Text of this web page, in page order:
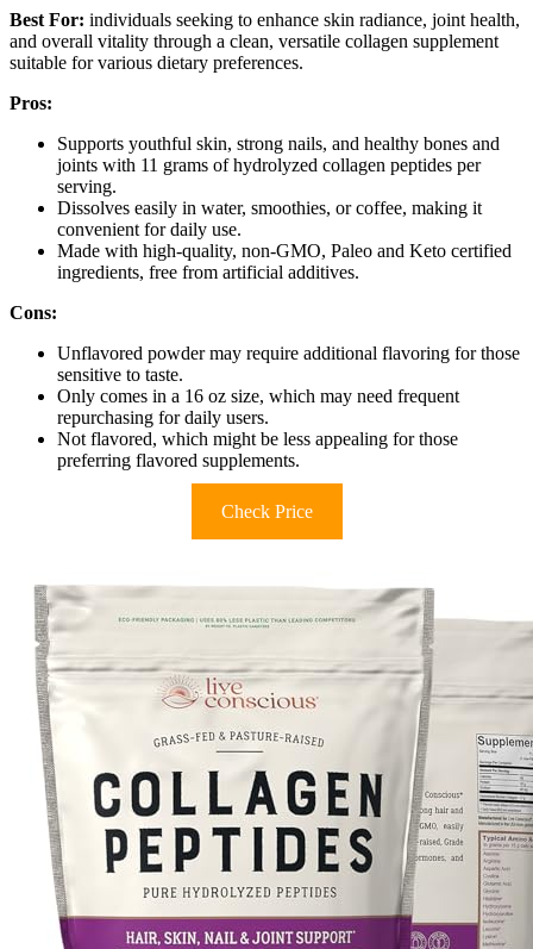
Best For: individuals seeking to enhance skin radiance, joint health,
and overall vitality through a clean, versatile collagen supplement
suitable for various dietary preferences.
Pros:
Supports youthful skin, strong nails, and healthy bones and
joints with 11 grams of hydrolyzed collagen peptides per
serving.
Dissolves easily in water, smoothies, or coffee, making it
convenient for daily use.
Made with high-quality, non-GMO, Paleo and Keto certified
ingredients, free from artificial additives.
Cons:
Unflavored powder may require additional flavoring for those
sensitive to taste.
Only comes in a 16 oz size, which may need frequent
repurchasing for daily users.
Not flavored, which might be less appealing for those
preferring flavored supplements.
Check Price